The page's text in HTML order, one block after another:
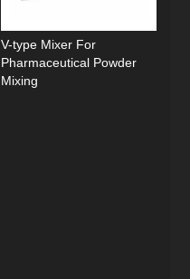
V-type Mixer For
Pharmaceutical Powder
Mixing